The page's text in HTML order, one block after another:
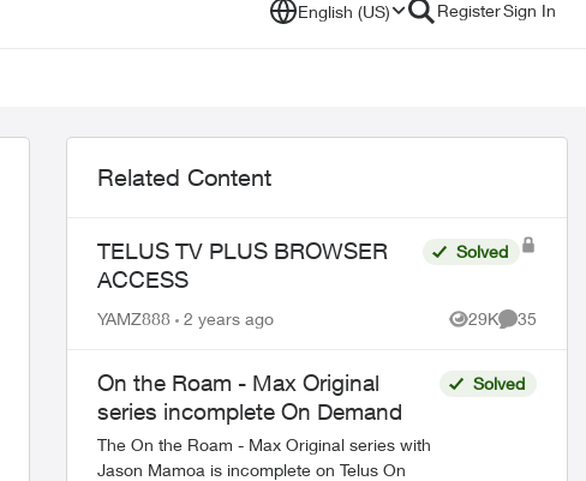
English (US) RegisterSign In
Related Content
TELUS TV PLUS BROWSER
ACCESS
Solved
YAMZ888 2 years ago 29K
Views
35
Comments
On the Roam - Max Original
series incomplete On Demand
The On the Roam - Max Original series with
Jason Mamoa is incomplete on Telus On
Solved